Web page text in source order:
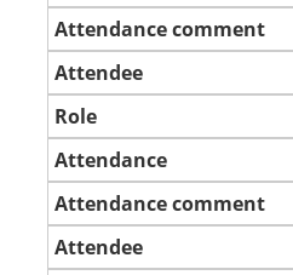
Attendance comment
Attendee
Role
Attendance
Attendance comment
Attendee